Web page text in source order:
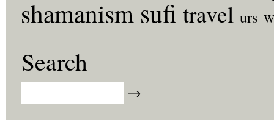
shamanism sufi travel urs
Search